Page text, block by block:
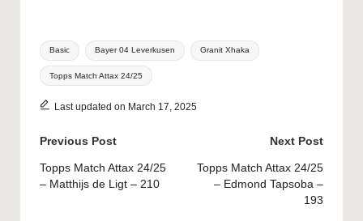
Tags:
Basic Bayer 04 Leverkusen Granit Xhaka
Topps Match Attax 24/25
Last updated on March 17, 2025
Post
navigation
Previous Post
Topps Match Attax 24/25
– Matthijs de Ligt – 210
Next Post
Topps Match Attax 24/25
– Edmond Tapsoba –
193